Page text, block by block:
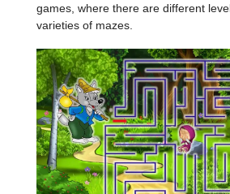
games, where there are different
varieties of mazes.